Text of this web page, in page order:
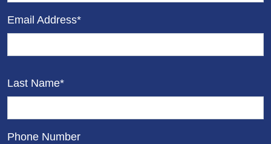
Email Address*
Last Name*
Phone Number